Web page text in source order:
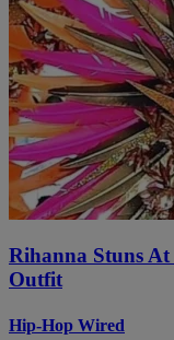
Rihanna Stuns
Outfit
Hip-Hop Wired